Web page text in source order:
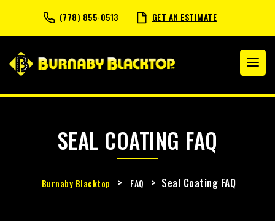
(778) 855-0513 GET AN ESTIMATE
SEAL COATING FAQ
Burnaby Blacktop > FAQ > Seal Coating FAQ